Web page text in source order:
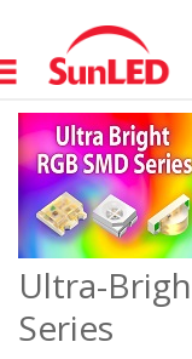
Ultra-
Series